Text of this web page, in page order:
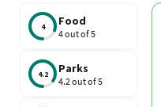
4 Food
4 out of 5
4.2 Parks
4.2 out of 5